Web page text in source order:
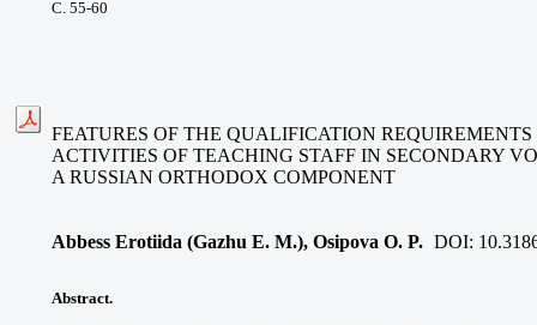
С. 55-60
FEATURES OF THE QUALIFICATION
ACTIVITIES OF TEACHING STAFF IN SECONDARY
A RUSSIAN ORTHODOX COMPONENT
Abbess Erotiida (Gazhu E. M.), Osipova O. P. DOI:
Abstract.